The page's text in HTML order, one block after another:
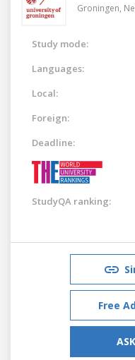
Groningen,
Study mode:
Languages:
Local:
Foreign:
Deadline:
StudyQA ranking:
Free